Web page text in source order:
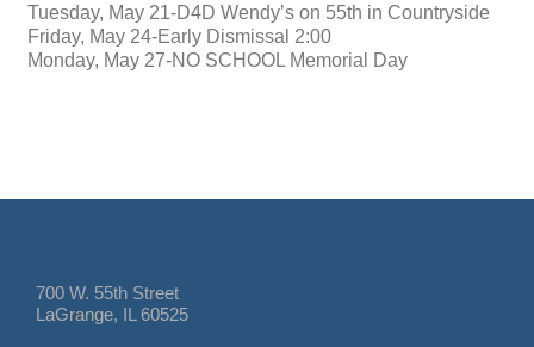
Tuesday, May 21-D4D Wendy’s on 55th in Countryside
Friday, May 24-Early Dismissal 2:00
Monday, May 27-NO SCHOOL Memorial Day
700 W. 55th Street
LaGrange, IL 60525